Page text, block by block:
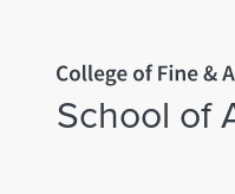
e
a
Home page
School of